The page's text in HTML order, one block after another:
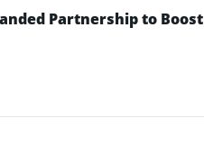
Partnership to Boost